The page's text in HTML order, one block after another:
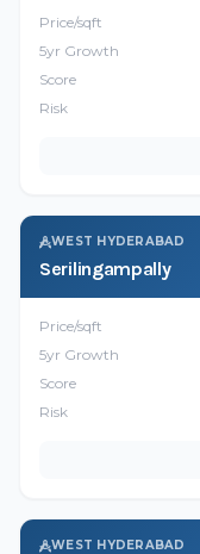
Price/sqft
5yr Growth
Score
Risk
WEST HYDERABAD
Serilingampally
Price/sqft
5yr Growth
Score
Risk
WEST HYDERABAD